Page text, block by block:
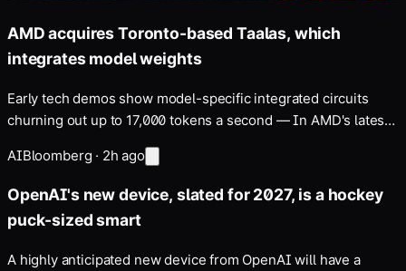
AMD acquires Toronto-based Taalas, which
integrates model weights
Early tech demos show model-specific integrated circuits
churning out up to 17,000 tokens a second — In AMD's latest
AIBloomberg · 2h ago
OpenAI's new device, slated for 2027, is a hockey
puck-sized smart
A highly anticipated new device from OpenAI will have a